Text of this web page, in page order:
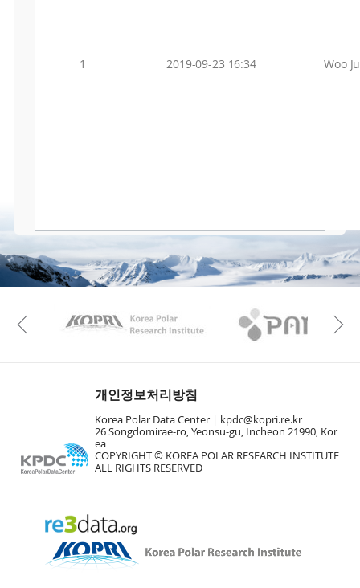
1 2019-09-23 16:34 Woo
KAOS Kopri
Previous
개인정보처리방침
Korea Polar Data Center |
kpdc@kopri.re.kr
26 Songdomirae-ro, Yeonsu-gu, Incheon 21990, Kor
ea
COPYRIGHT © KOREA POLAR RESEARCH INSTITUTE
ALL RIGHTS RESERVED